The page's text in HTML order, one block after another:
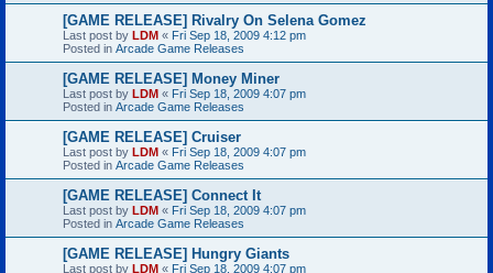
[GAME RELEASE] Rivalry On Selena Gomez
Last post by LDM « Fri Sep 18, 2009 4:12 pm
Posted in Arcade Game Releases
[GAME RELEASE] Money Miner
Last post by LDM « Fri Sep 18, 2009 4:07 pm
Posted in Arcade Game Releases
[GAME RELEASE] Cruiser
Last post by LDM « Fri Sep 18, 2009 4:07 pm
Posted in Arcade Game Releases
[GAME RELEASE] Connect It
Last post by LDM « Fri Sep 18, 2009 4:07 pm
Posted in Arcade Game Releases
[GAME RELEASE] Hungry Giants
Last post by LDM « Fri Sep 18, 2009 4:07 pm